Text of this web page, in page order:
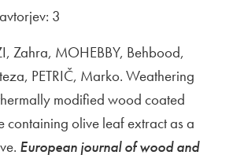
3
Zahra, MOHEBBY, Behbood,
PETRIČ, Marko. Weathering
modified wood coated
olive leaf extract as a
European journal of wood and